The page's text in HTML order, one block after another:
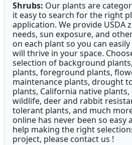
Shrubs: Our plants are
it easy to search for the right
application. We provide USDA
needs, sun exposure, and
on each plant so you can
will thrive in your space.
selection of background
plants, foreground plants,
maintenance plants, drought
plants, California native
wildlife, deer and rabbit
tolerant plants, and much
online has never been so easy
help making the right
project, please contact us !